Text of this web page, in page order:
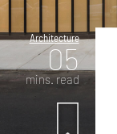
Architecture
05
mins. read